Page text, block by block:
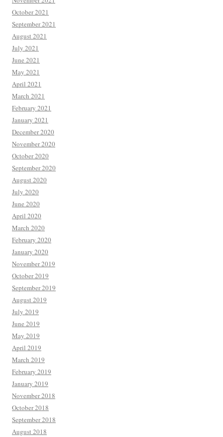
October 2021
September 2021
August 2021
July 2021
June 2021
May 2021
April 2021
March 2021
February 2021
January 2021
December 2020
November 2020
October 2020
September 2020
August 2020
July 2020
June 2020
April 2020
March 2020
February 2020
January 2020
November 2019
October 2019
September 2019
August 2019
July 2019
June 2019
May 2019
April 2019
March 2019
February 2019
January 2019
November 2018
October 2018
September 2018
August 2018